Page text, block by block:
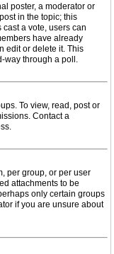
poster, a moderator or
in the topic; this
a vote, users can
have already
edit or delete it. This
way through a poll.
To view, read, post or
Contact a
per group, or per user
attachments to be
only certain groups
if you are unsure about